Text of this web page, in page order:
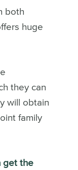
both
huge
they can
will obtain
family
get the